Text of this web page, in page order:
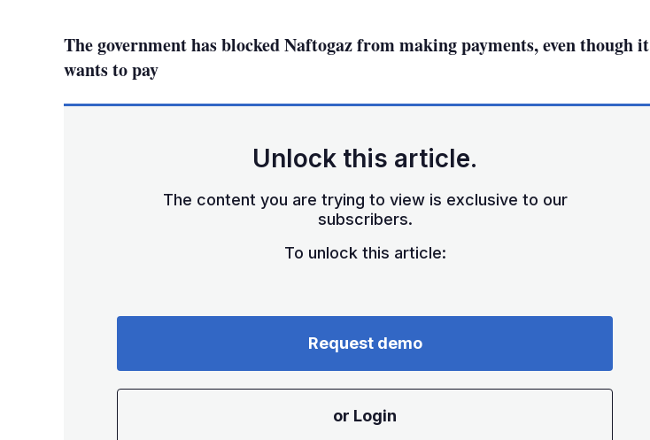
The government has blocked Naftogaz from making payments, even though it
wants to pay
Unlock this article.
The content you are trying to view is exclusive to our
subscribers.
To unlock this article:
Request demo
or Login